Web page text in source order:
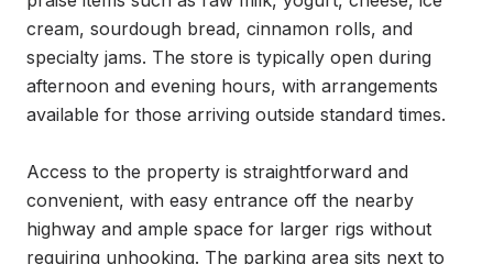
cream, sourdough bread, cinnamon rolls, and
specialty jams. The store is typically open during
afternoon and evening hours, with arrangements
available for those arriving outside standard times.
Access to the property is straightforward and
convenient, with easy entrance off the nearby
highway and ample space for larger rigs without
requiring unhooking. The parking area sits next to